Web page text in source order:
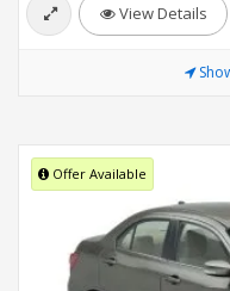
View Details
Offer Available